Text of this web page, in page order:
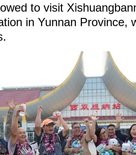
to visit
in Yunnan Province,